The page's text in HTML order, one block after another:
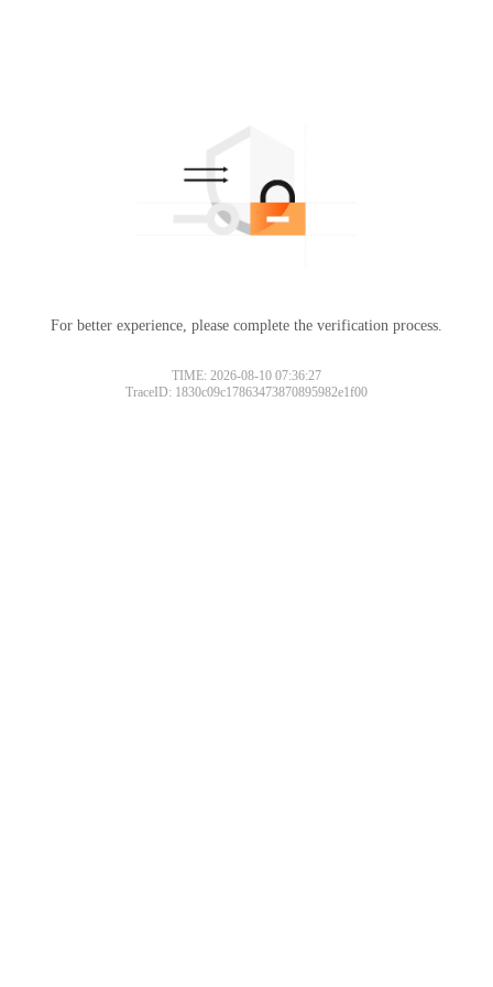
For better experience, please complete the verification process.
TIME: 2026-08-10 07:36:27
TraceID: 1830c09c17863473870895982e1f00